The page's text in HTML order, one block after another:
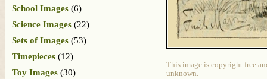
This image is copyright free
unknown.
School Images (6)
Science Images (22)
Sets of Images (53)
Timepieces (12)
Toy Images (30)